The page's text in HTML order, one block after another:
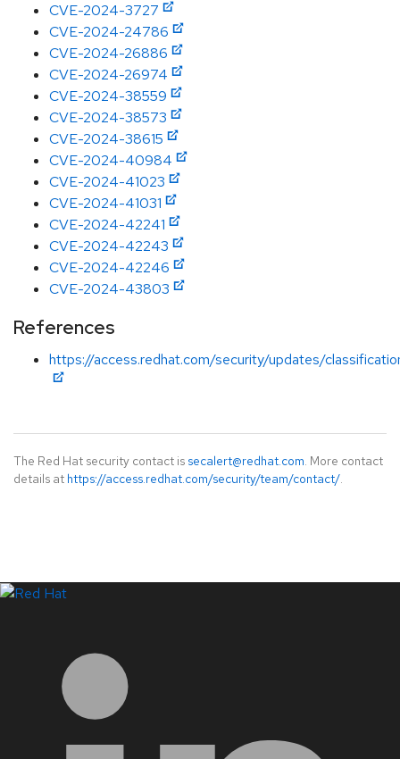
CVE-2024-3727
CVE-2024-24786
CVE-2024-26886
CVE-2024-26974
CVE-2024-38559
CVE-2024-38573
CVE-2024-38615
CVE-2024-40984
CVE-2024-41023
CVE-2024-41031
CVE-2024-42241
CVE-2024-42243
CVE-2024-42246
CVE-2024-43803
References
https://access.redhat.com/security/updates/
The Red Hat security contact is secalert@redhat.com. More contact
details at https://access.redhat.com/security/team/contact/.